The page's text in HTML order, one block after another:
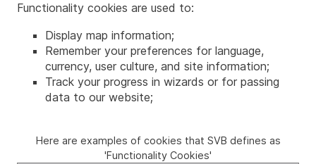
Functionality cookies are used to:
Display map information;
Remember your preferences for language,
currency, user culture, and site information;
Track your progress in wizards or for passing
data to our website;
Here are examples of cookies that SVB defines as
'Functionality Cookies'